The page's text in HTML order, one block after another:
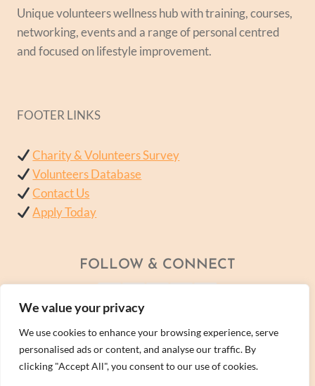
We value your privacy
We use cookies to enhance your browsing experience, serve
personalised ads or content, and analyse our traffic. By
clicking "Accept All", you consent to our use of cookies.
Unique volunteers wellness hub with training, courses,
networking, events and a range of personal centred
and focused on lifestyle improvement.
FOOTER LINKS
Charity & Volunteers Survey
Volunteers Database
Contact Us
Apply Today
FOLLOW & CONNECT
© 2026 - A Wellness Within Services Ltd Company -